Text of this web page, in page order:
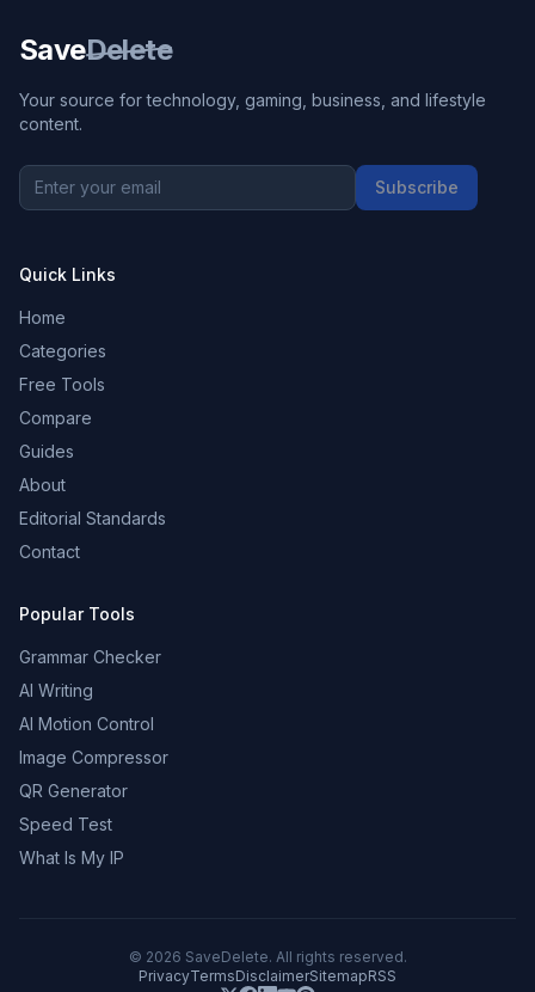
SaveDelete
Your source for technology, gaming, business, and lifestyle
content.
Subscribe
Quick Links
Home
Categories
Free Tools
Compare
Guides
About
Editorial Standards
Contact
Popular Tools
Grammar Checker
AI Writing
AI Motion Control
Image Compressor
QR Generator
Speed Test
What Is My IP
© 2026 SaveDelete. All rights reserved.
PrivacyTermsDisclaimerSitemapRSS